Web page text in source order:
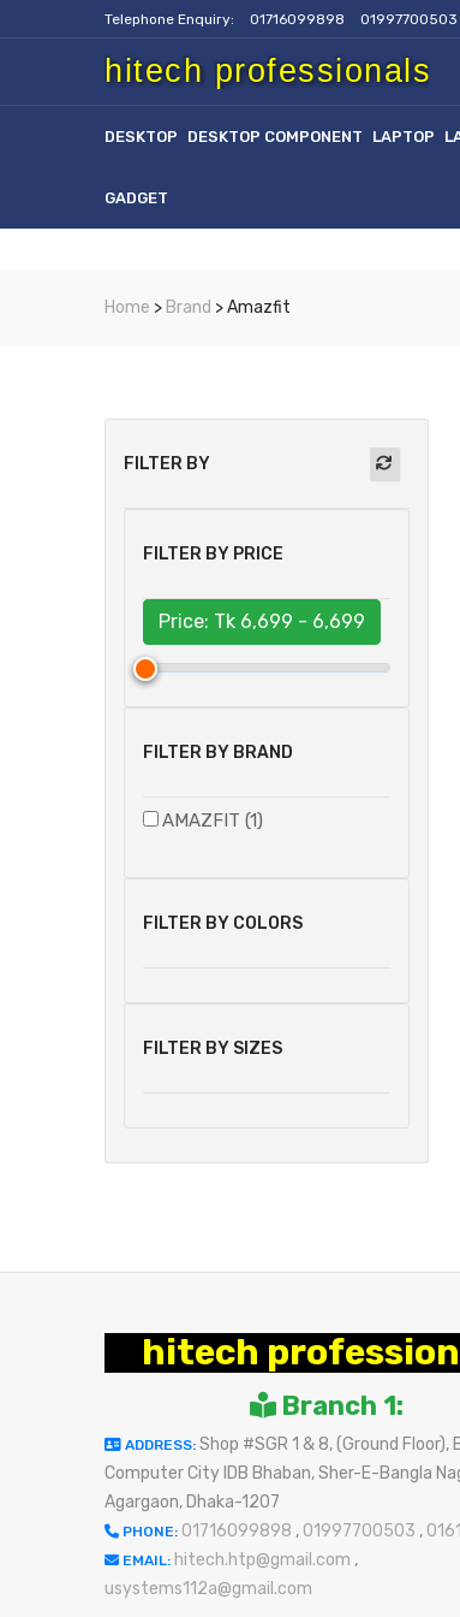
Telephone Enquiry: 01716099898 01997700503
hitech professionals
DESKTOP DESKTOP COMPONENT LAPTOP
GADGET
Home > Brand > Amazfit
FILTER BY
FILTER BY PRICE
Price: Tk 6,699 - 6,699
FILTER BY BRAND
AMAZFIT (1)
FILTER BY COLORS
FILTER BY SIZES
hitech
Branch 1:
ADDRESS: Shop #SGR 1 & 8, (Ground Floor),
Computer City IDB Bhaban, Sher-E-Bangla
Agargaon, Dhaka-1207
PHONE: 01716099898 , 01997700503 ,
EMAIL: hitech.htp@gmail.com ,
usystems112a@gmail.com